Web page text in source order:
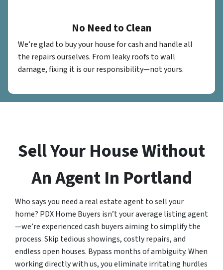
No Need to Clean
We’re glad to buy your house for cash and handle all
the repairs ourselves. From leaky roofs to wall
damage, fixing it is our responsibility—not yours.
Sell Your House Without
An Agent In Portland
Who says you need a real estate agent to sell your
home? PDX Home Buyers isn’t your average listing agent
—we’re experienced cash buyers aiming to simplify the
process. Skip tedious showings, costly repairs, and
endless open houses. Bypass months of ambiguity. When
working directly with us, you eliminate irritating hurdles